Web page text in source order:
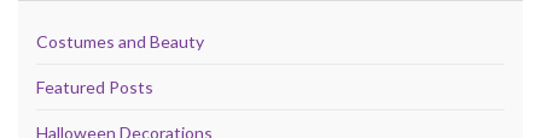
Costumes and Beauty
Featured Posts
Halloween Decorations